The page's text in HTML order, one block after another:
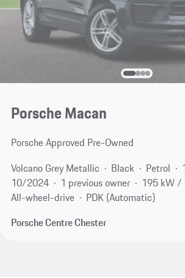
Porsche Macan
Porsche Approved Pre-Owned
Volcano Grey Metallic
Black Petrol
10/2024
1 previous owner
195 kW /
All-wheel-drive
PDK (Automatic)
Porsche Centre Chester